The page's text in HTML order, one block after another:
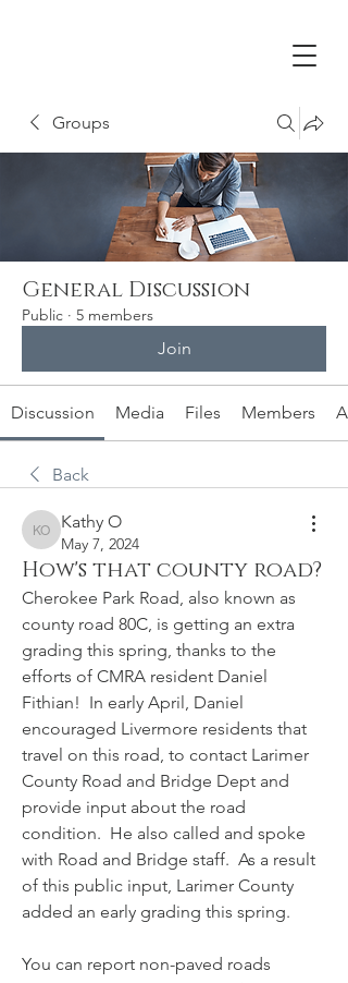
Groups
General Discussion
Public · 5 members
Join
Discussion Media Files Members
Back
Kathy O
Kathy O
May 7, 2024
How's that county road?
Cherokee Park Road, also known as
county road 80C, is getting an extra
grading this spring, thanks to the
efforts of CMRA resident Daniel
Fithian!  In early April, Daniel
encouraged Livermore residents that
travel on this road, to contact Larimer
County Road and Bridge Dept and
provide input about the road
condition.  He also called and spoke
with Road and Bridge staff.  As a result
of this public input, Larimer County
added an early grading this spring.
You can report non-paved roads